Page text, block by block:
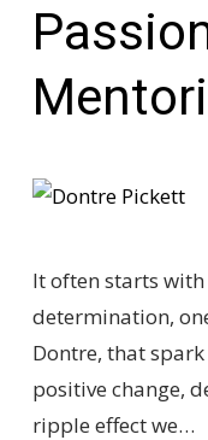
It often starts
determination,
Dontre, that
positive change,
ripple effect we…